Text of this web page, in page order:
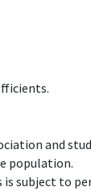
and
population.
subject to